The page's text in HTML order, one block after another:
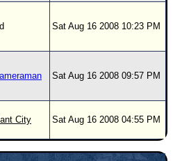
Sat Aug 16 2008 10:23 PM
Sat Aug 16 2008 09:57 PM
City Sat Aug 16 2008 04:55 PM